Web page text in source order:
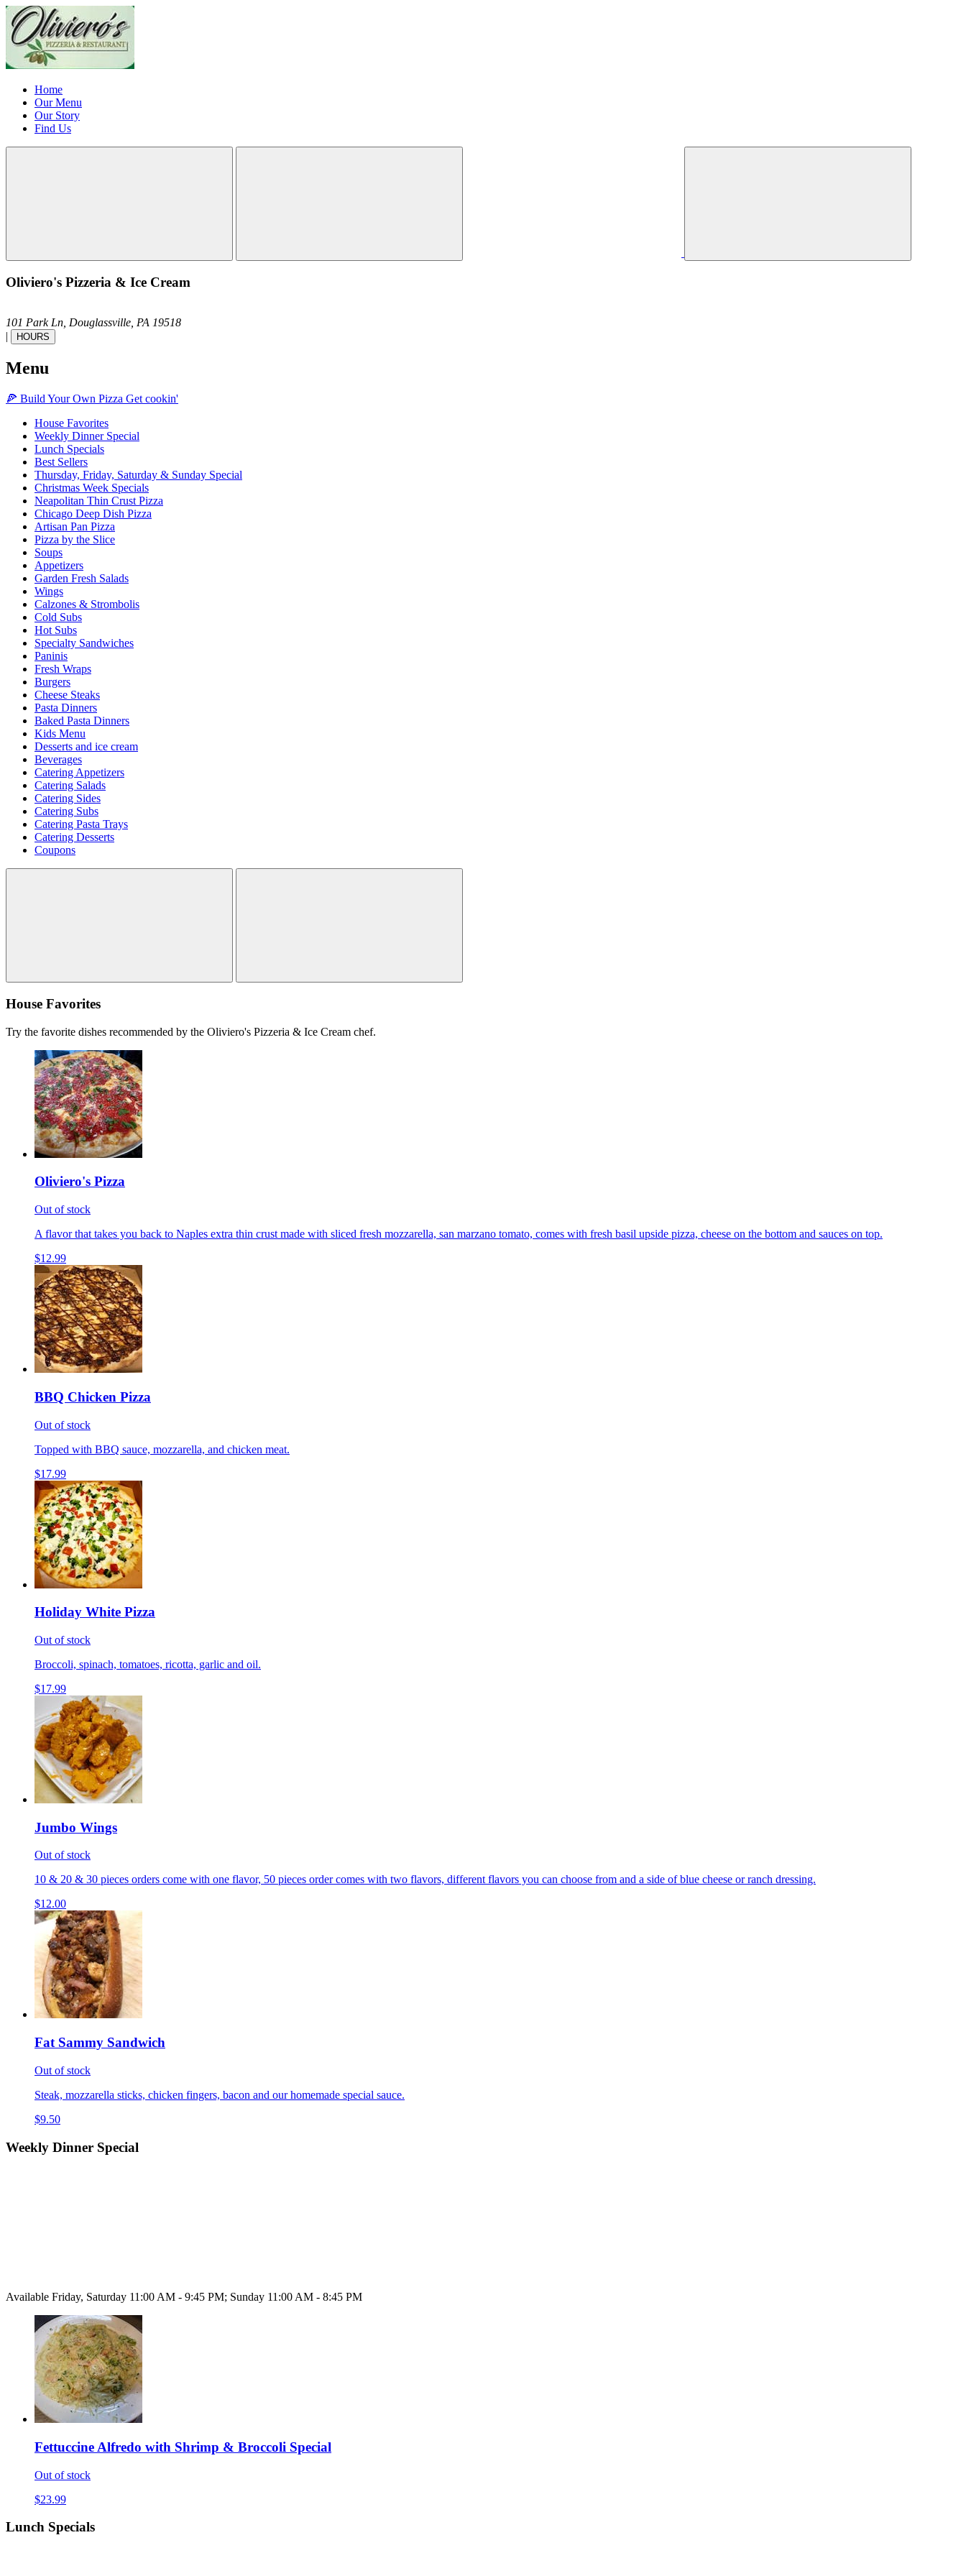
Home
Our Menu
Our Story
Find Us
Oliviero's Pizzeria & Ice Cream
101 Park Ln, Douglassville, PA 19518
|
HOURS
Menu
🍕 Build Your Own Pizza Get cookin'
House Favorites
Weekly Dinner Special
Lunch Specials
Best Sellers
Thursday, Friday, Saturday & Sunday Special
Christmas Week Specials
Neapolitan Thin Crust Pizza
Chicago Deep Dish Pizza
Artisan Pan Pizza
Pizza by the Slice
Soups
Appetizers
Garden Fresh Salads
Wings
Calzones & Strombolis
Cold Subs
Hot Subs
Specialty Sandwiches
Paninis
Fresh Wraps
Burgers
Cheese Steaks
Pasta Dinners
Baked Pasta Dinners
Kids Menu
Desserts and ice cream
Beverages
Catering Appetizers
Catering Salads
Catering Sides
Catering Subs
Catering Pasta Trays
Catering Desserts
Coupons
House Favorites
Try the favorite dishes recommended by the Oliviero's Pizzeria & Ice Cream chef.
Oliviero's Pizza
Out of stock
A flavor that takes you back to Naples extra thin crust made with sliced fresh mozzarella, san marzano tomato, comes with fresh basil upside pizza, cheese on the bottom and sauces on top.
$12.99
BBQ Chicken Pizza
Out of stock
Topped with BBQ sauce, mozzarella, and chicken meat.
$17.99
Holiday White Pizza
Out of stock
Broccoli, spinach, tomatoes, ricotta, garlic and oil.
$17.99
Jumbo Wings
Out of stock
10 & 20 & 30 pieces orders come with one flavor, 50 pieces order comes with two flavors, different flavors you can choose from and a side of blue cheese or ranch dressing.
$12.00
Fat Sammy Sandwich
Out of stock
Steak, mozzarella sticks, chicken fingers, bacon and our homemade special sauce.
$9.50
Weekly Dinner Special
Available Friday, Saturday 11:00 AM - 9:45 PM; Sunday 11:00 AM - 8:45 PM
Fettuccine Alfredo with Shrimp & Broccoli Special
Out of stock
$23.99
Lunch Specials